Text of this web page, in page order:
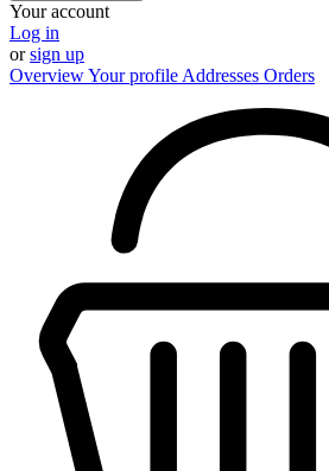
Your account
Log in
orsign up
OverviewYour profile Addresses Orders